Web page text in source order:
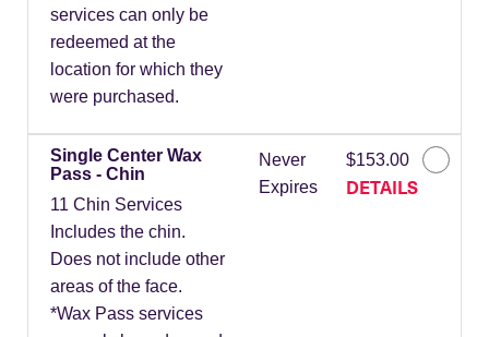
services can only be
redeemed at the
location for which they
were purchased.
Single Center Wax
Pass - Chin
11 Chin Services
Includes the chin.
Does not include other
areas of the face.
*Wax Pass services
Never
Expires
$153.00
DETAILS